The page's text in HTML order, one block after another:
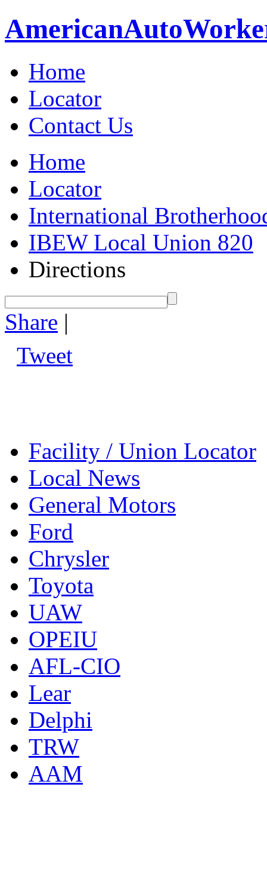
AmericanAuto
Home
Locator
Contact Us
Home
Locator
International
IBEW Local Union 820
Directions
Share |
Tweet
Facility / Union Locator
Local News
General Motors
Ford
Chrysler
Toyota
UAW
OPEIU
AFL-CIO
Lear
Delphi
TRW
AAM